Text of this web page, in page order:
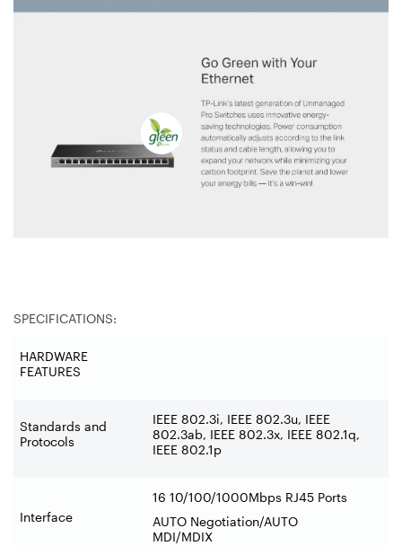
SPECIFICATIONS:
HARDWARE
FEATURES
Standards and
Protocols
IEEE 802.3i, IEEE 802.3u, IEEE
802.3ab, IEEE 802.3x, IEEE 802.1q,
IEEE 802.1p
Interface
16 10/100/1000Mbps RJ45 Ports
AUTO Negotiation/AUTO
MDI/MDIX